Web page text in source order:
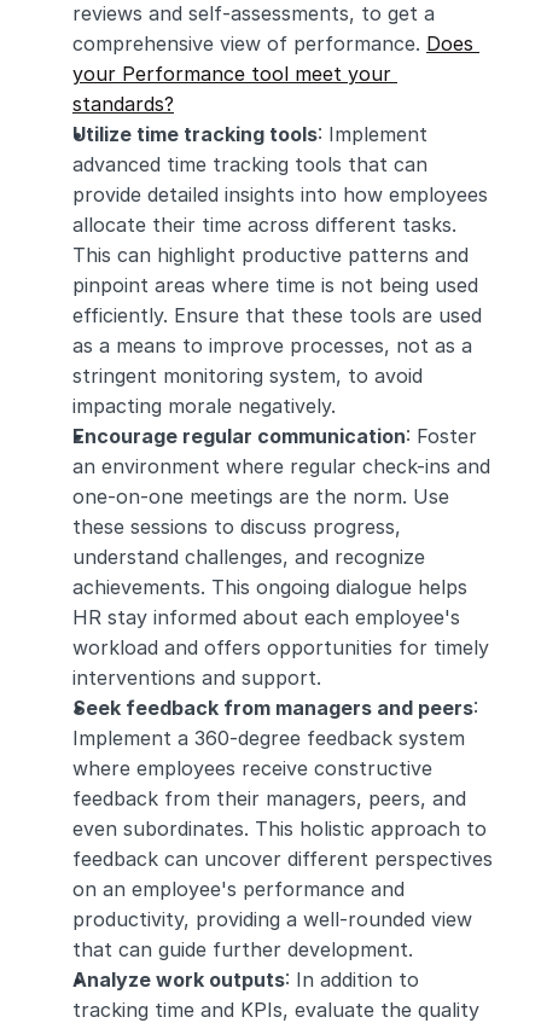
reviews and self-assessments, to get a
comprehensive view of performance. Does
your Performance tool meet your
standards?
Utilize time tracking tools: Implement
advanced time tracking tools that can
provide detailed insights into how employees
allocate their time across different tasks.
This can highlight productive patterns and
pinpoint areas where time is not being used
efficiently. Ensure that these tools are used
as a means to improve processes, not as a
stringent monitoring system, to avoid
impacting morale negatively.
Encourage regular communication: Foster
an environment where regular check-ins and
one-on-one meetings are the norm. Use
these sessions to discuss progress,
understand challenges, and recognize
achievements. This ongoing dialogue helps
HR stay informed about each employee's
workload and offers opportunities for timely
interventions and support.
Seek feedback from managers and peers:
Implement a 360-degree feedback system
where employees receive constructive
feedback from their managers, peers, and
even subordinates. This holistic approach to
feedback can uncover different perspectives
on an employee's performance and
productivity, providing a well-rounded view
that can guide further development.
Analyze work outputs: In addition to
tracking time and KPIs, evaluate the quality